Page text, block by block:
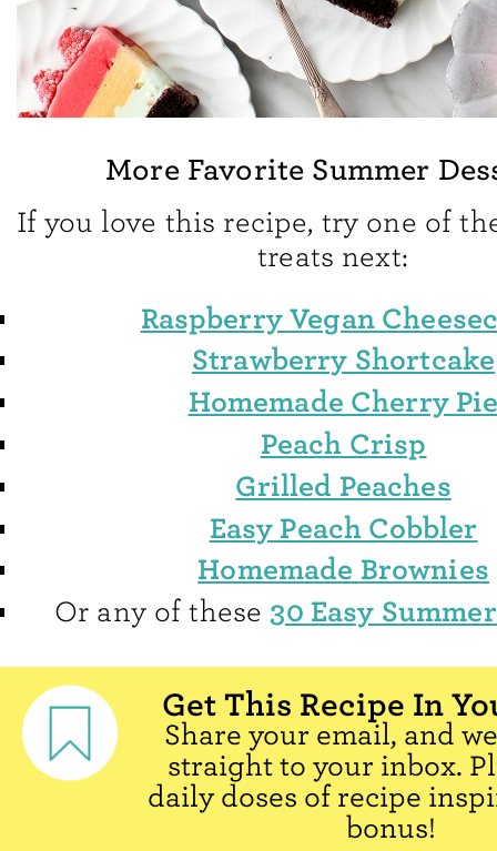
More Favorite Summer
If you love this recipe, try one of
treats next:
Raspberry Vegan
Strawberry Shortcake
Homemade Cherry
Peach Crisp
Grilled Peaches
Easy Peach Cobbler
Homemade Brownies
Or any of these30 Easy
Get This Recipe In
Share your email, and
straight to your inbox.
daily doses of recipe
bonus!